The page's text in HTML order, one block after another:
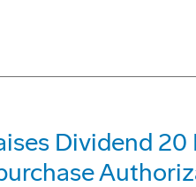
Dividend